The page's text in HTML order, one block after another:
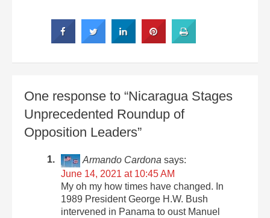
One response to “Nicaragua Stages
Unprecedented Roundup of
Opposition Leaders”
Armando Cardona says:
June 14, 2021 at 10:45 AM
My oh my how times have changed. In
1989 President George H.W. Bush
intervened in Panama to oust Manuel